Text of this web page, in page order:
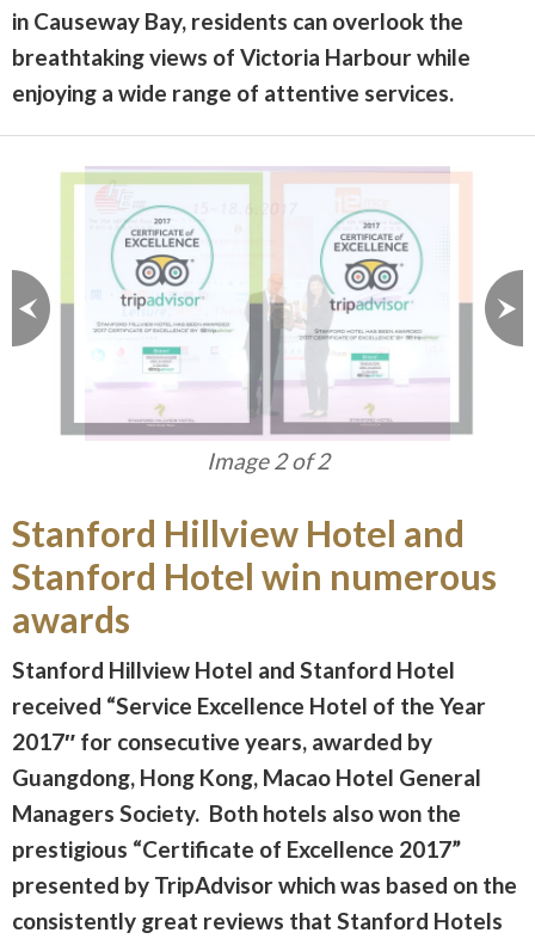
in Causeway Bay, residents can overlook the
breathtaking views of Victoria Harbour while
enjoying a wide range of attentive services.
Image 1 of 2
Stanford Hillview Hotel and
Stanford Hotel win numerous
awards
Stanford Hillview Hotel and Stanford Hotel
received “Service Excellence Hotel of the Year
2017″ for consecutive years, awarded by
Guangdong, Hong Kong, Macao Hotel General
Managers Society. Both hotels also won the
prestigious “Certificate of Excellence 2017”
presented by TripAdvisor which was based on the
consistently great reviews that Stanford Hotels